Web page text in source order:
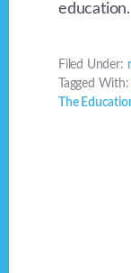
education.
Filed Under:
Tagged With:
The